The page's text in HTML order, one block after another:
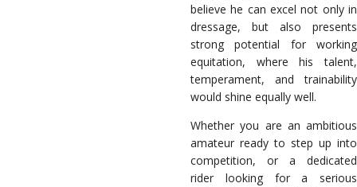
believe he can excel not only in
dressage, but also presents
strong potential for working
equitation, where his talent,
temperament, and trainability
would shine equally well.
Whether you are an ambitious
amateur ready to step up into
competition, or a dedicated
rider looking for a serious